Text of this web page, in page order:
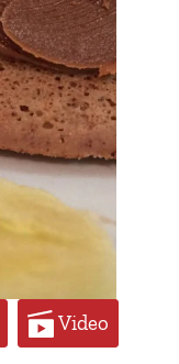
Video